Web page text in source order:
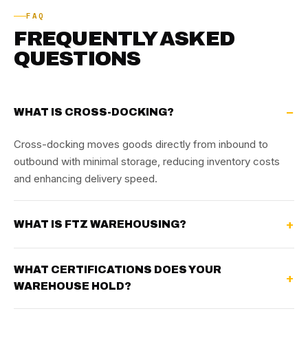
FAQ
FREQUENTLY ASKED
QUESTIONS
WHAT IS CROSS-DOCKING?
Cross-docking moves goods directly from inbound to
outbound with minimal storage, reducing inventory costs
and enhancing delivery speed.
WHAT IS FTZ WAREHOUSING?
WHAT CERTIFICATIONS DOES YOUR
WAREHOUSE HOLD?